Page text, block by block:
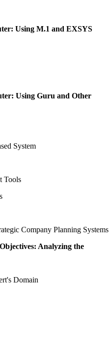
Using M.1 and EXSYS
Using Guru and Other
System
Tools
Company Planning Systems
Analyzing the
Domain